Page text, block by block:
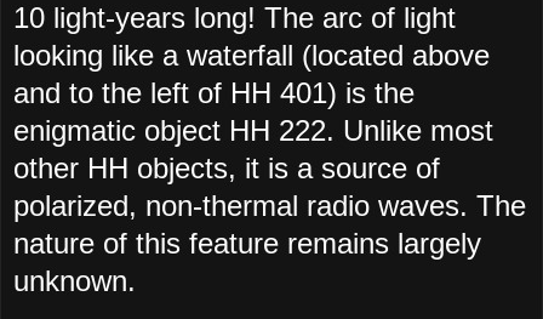
10 light-years long! The arc of light
looking like a waterfall (located above
and to the left of HH 401) is the
enigmatic object HH 222. Unlike most
other HH objects, it is a source of
polarized, non-thermal radio waves. The
nature of this feature remains largely
unknown.